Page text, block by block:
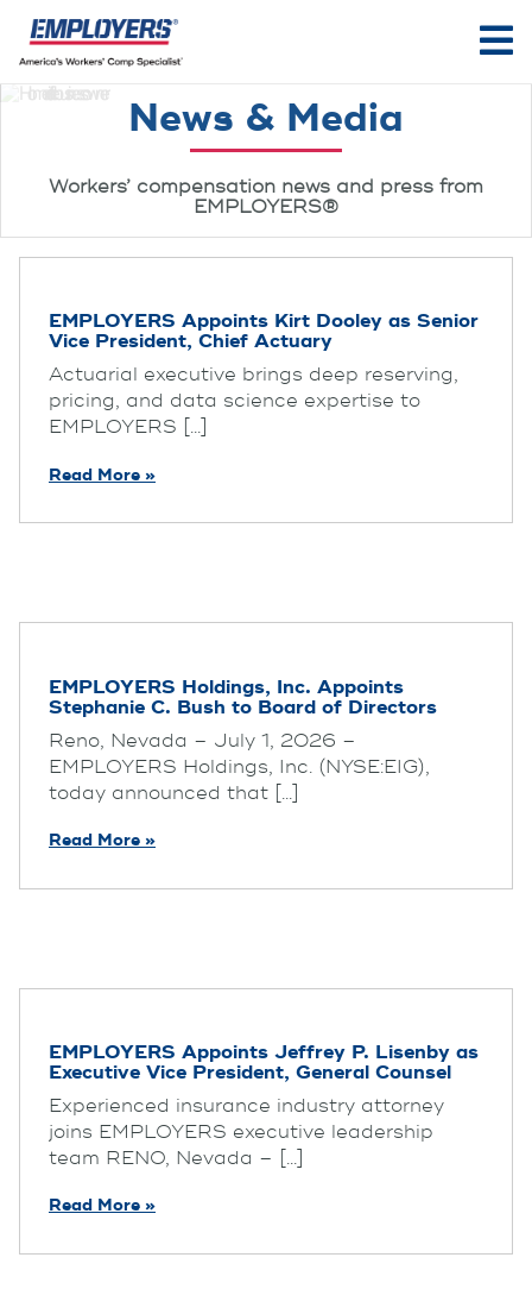
News & Media
Workers’ compensation news and press from
EMPLOYERS®
EMPLOYERS Appoints Kirt Dooley as Senior
Vice President, Chief Actuary
Actuarial executive brings deep reserving,
pricing, and data science expertise to
EMPLOYERS [...]
Read More »
EMPLOYERS Holdings, Inc. Appoints
Stephanie C. Bush to Board of Directors
Reno, Nevada – July 1, 2026 –
EMPLOYERS Holdings, Inc. (NYSE:EIG),
today announced that [...]
Read More »
EMPLOYERS Appoints Jeffrey P. Lisenby as
Executive Vice President, General Counsel
Experienced insurance industry attorney
joins EMPLOYERS executive leadership
team RENO, Nevada – [...]
Read More »